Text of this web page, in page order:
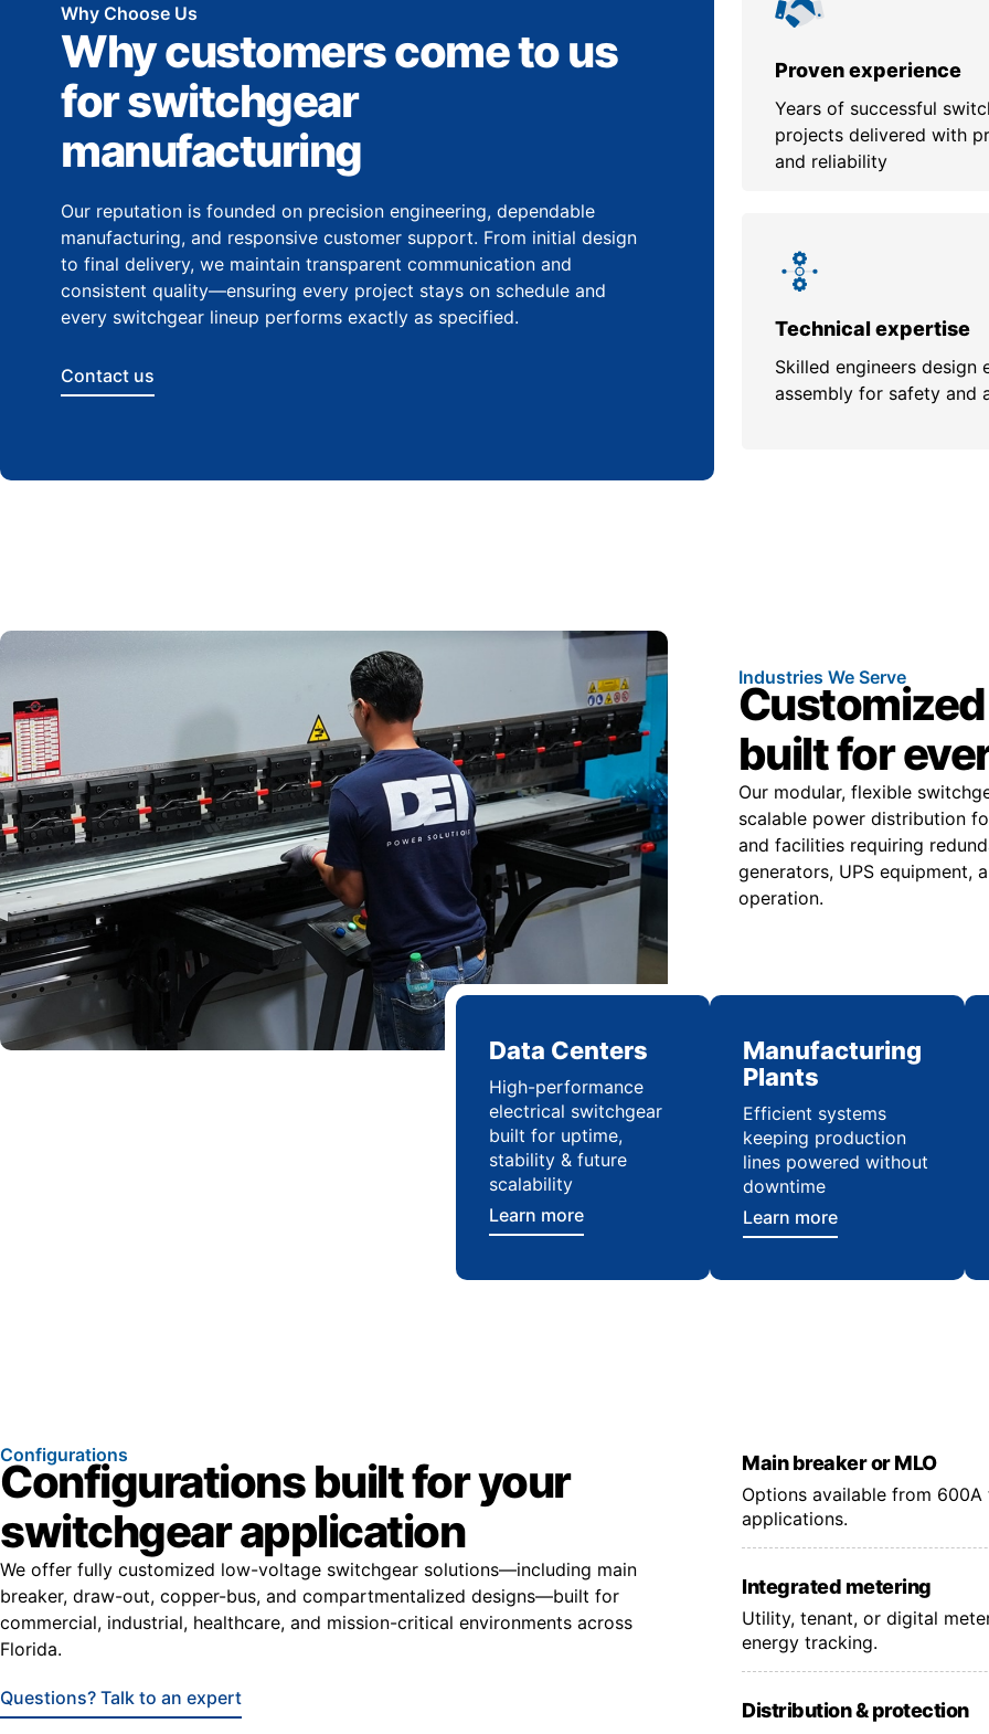
Why Choose Us
Why customers come to us
for switchgear
manufacturing
Our reputation is founded on precision engineering, dependable
manufacturing, and responsive customer support. From initial design
to final delivery, we maintain transparent communication and
consistent quality—ensuring every project stays on schedule and
every switchgear lineup performs exactly as specified.
Contact us
Proven experience
Years of successful
projects delivered with
and reliability
Technical expertise
Skilled engineers design
assembly for safety and
Industries We Serve
built for
Our modular, flexible
scalable power distribution
and facilities requiring
generators, UPS equipment,
operation.
Data Centers
High-performance
electrical switchgear
built for uptime,
stability & future
scalability
Learn more
Manufacturing
Plants
Efficient systems
keeping production
lines powered without
downtime
Learn more
Configurations
Configurations built for your
switchgear application
We offer fully customized low-voltage switchgear solutions—including main
breaker, draw-out, copper-bus, and compartmentalized designs—built for
commercial, industrial, healthcare, and mission-critical environments across
Florida.
Questions? Talk to an expert
Main breaker or MLO
Options available from
applications.
Integrated metering
Utility, tenant, or digital
energy tracking.
Distribution & protection